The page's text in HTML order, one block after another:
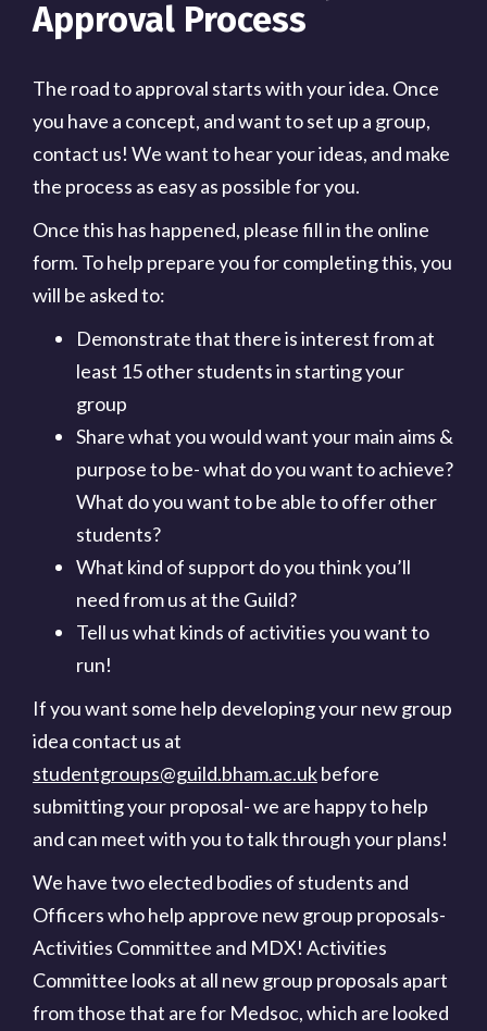
Approval Process
The road to approval starts with your idea. Once
you have a concept, and want to set up a group,
contact us! We want to hear your ideas, and make
the process as easy as possible for you.
Once this has happened, please fill in the online
form. To help prepare you for completing this, you
will be asked to:
Demonstrate that there is interest from at
least 15 other students in starting your
group
Share what you would want your main aims &
purpose to be- what do you want to achieve?
What do you want to be able to offer other
students?
What kind of support do you think you’ll
need from us at the Guild?
Tell us what kinds of activities you want to
run!
If you want some help developing your new group
idea contact us at
studentgroups@guild.bham.ac.ukbefore
submitting your proposal- we are happy to help
and can meet with you to talk through your plans!
We have two elected bodies of students and
Officers who help approve new group proposals-
Activities Committee and MDX! Activities
Committee looks at all new group proposals apart
from those that are for Medsoc, which are looked